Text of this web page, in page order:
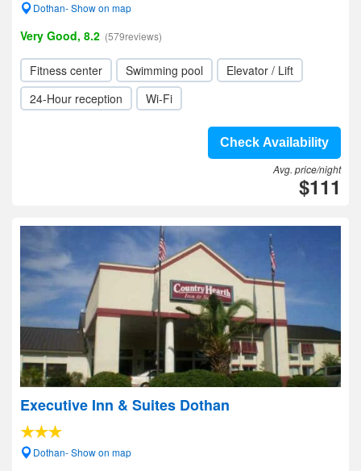
Dothan- Show on map
Very Good, 8.2 (579reviews)
Fitness center Swimming pool
Elevator / Lift
24-Hour reception
Wi-Fi
Check Availability
Avg. price/night
$111
Executive Inn & Suites Dothan
Dothan- Show on map